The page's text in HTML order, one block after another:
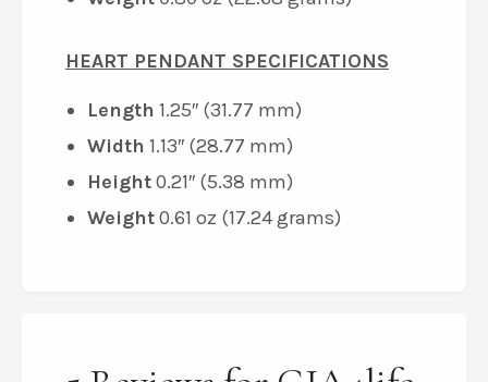
HEART PENDANT SPECIFICATIONS
Length 1.25″ (31.77 mm)
Width 1.13″ (28.77 mm)
Height0.21″ (5.38 mm)
Weight0.61 oz (17.24 grams)